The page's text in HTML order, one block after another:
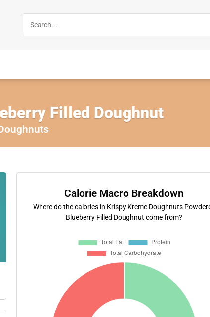
Filled Doughnut
Calorie Macro Breakdown
Where do the calories in Krispy Kreme Doughnuts
Blueberry Filled Doughnut come from?